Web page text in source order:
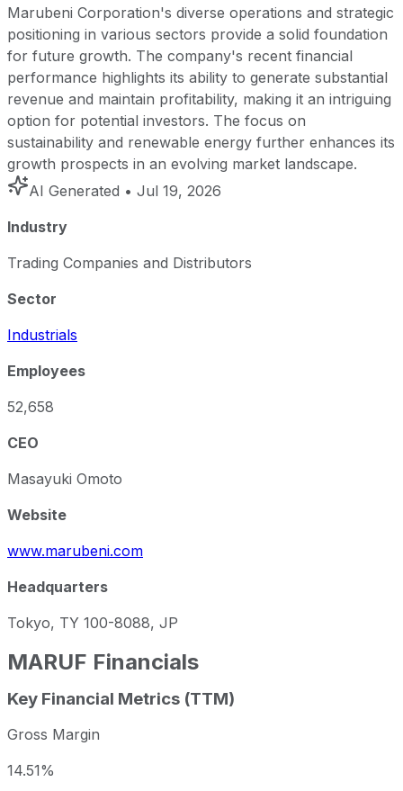
Marubeni Corporation's diverse operations and strategic
positioning in various sectors provide a solid foundation
for future growth. The company's recent financial
performance highlights its ability to generate substantial
revenue and maintain profitability, making it an intriguing
option for potential investors. The focus on
sustainability and renewable energy further enhances its
growth prospects in an evolving market landscape.
AI Generated • Jul 19, 2026
Industry
Trading Companies and Distributors
Sector
Industrials
Employees
52,658
CEO
Masayuki Omoto
Website
www.marubeni.com
Headquarters
Tokyo, TY 100-8088, JP
MARUF Financials
Key Financial Metrics (TTM)
Gross Margin
14.51%